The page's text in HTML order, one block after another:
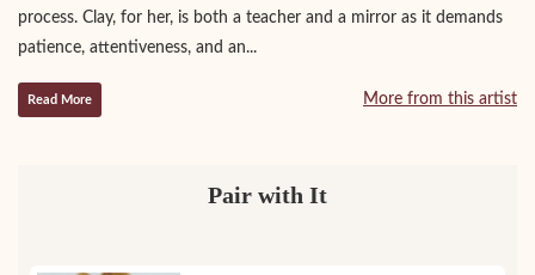
process. Clay, for her, is both a teacher and a mirror as it demands
patience, attentiveness, and an...
Read More More from this artist
Pair with It